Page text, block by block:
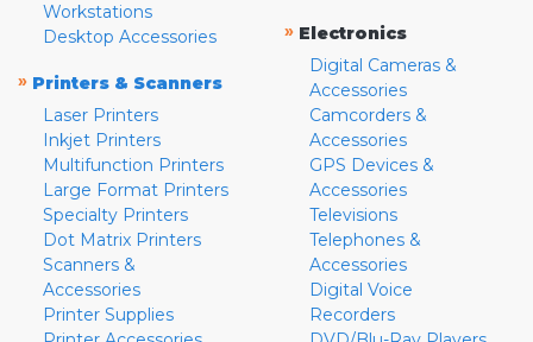
Workstations
Desktop Accessories
» Printers & Scanners
Laser Printers
Inkjet Printers
Multifunction Printers
Large Format Printers
Specialty Printers
Dot Matrix Printers
Scanners &
Accessories
Printer Supplies
» Electronics
Digital Cameras &
Accessories
Camcorders &
Accessories
GPS Devices &
Accessories
Televisions
Telephones &
Accessories
Digital Voice
Recorders